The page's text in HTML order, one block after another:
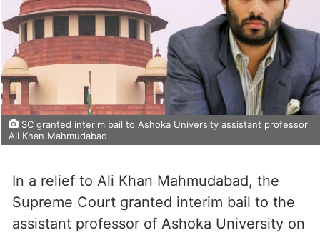
SC granted interim bail to Ashoka University assistant professor
Ali Khan Mahmudabad
In a relief to Ali Khan Mahmudabad, the
Supreme Court granted interim bail to the
assistant professor of Ashoka University on